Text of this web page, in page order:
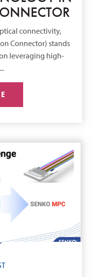
connectivity,
Connector) stands
leveraging high-